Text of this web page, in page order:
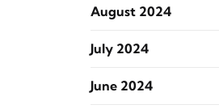
August 2024
July 2024
June 2024